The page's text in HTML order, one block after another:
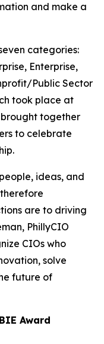
and make a
categories:
Enterprise,
Public Sector
took place at
together
to celebrate
ideas, and
are to driving
PhillyCIO
CIOs who
solve
future of
Award